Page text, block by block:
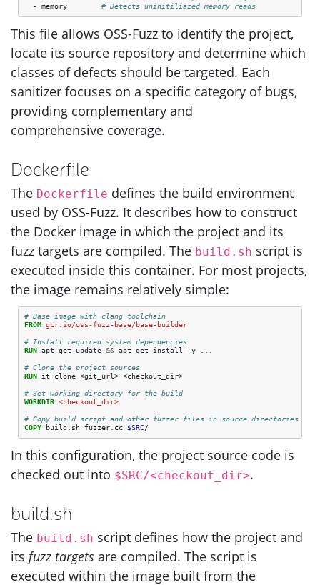
-
memory # Detects uninitiliazed memory reads
This file allows OSS-Fuzz to identify the project,
locate its source repository and determine which
classes of defects should be targeted. Each
sanitizer focuses on a specific category of bugs,
providing complementary and
comprehensive coverage.
Dockerfile
The Dockerfile defines the build environment
used by OSS-Fuzz. It describes how to construct
the Docker image in which the project and its
fuzz targets are compiled. The build.sh script is
executed inside this container. For most projects,
the image remains relatively simple:
# Base image with clang toolchain
FROM gcr.io/oss-fuzz-base/base-builder
# Install required system dependencies
RUN apt-get update && apt-get install -y ...
# Clone the project sources
RUN it clone <git_url> <checkout_dir>
# Set working directory for the build
WORKDIR <checkout_dir>
# Copy build script and other fuzzer files in source directories
COPY build.sh fuzzer.cc $SRC
In this configuration, the project source code is
checked out into $SRC/<checkout_dir>.
build.sh
The build.sh script defines how the project and
its fuzz targets are compiled. The script is
executed within the image built from the